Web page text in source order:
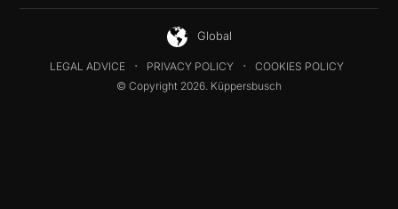
Global
LEGAL ADVICE PRIVACY POLICY
COOKIES POLICY
© Copyright 2026. Küppersbusch